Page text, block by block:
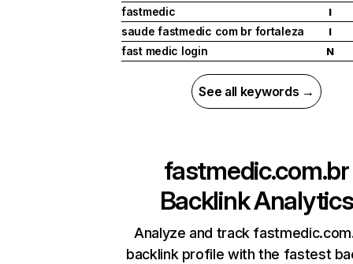
fastmedic I
saude fastmedic com br fortaleza I
fast medic login N
See all keywords →
fastmedic.com.br
Backlink Analytics
Analyze and track
backlink profile with the fastest